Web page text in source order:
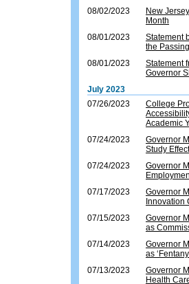
08/02/2023
New
Month
08/01/2023
Statement
the
08/01/2023
Statement
Governor
July 2023
07/26/2023
College
Academic
07/24/2023
Governor
Study
07/24/2023
Governor
07/17/2023
Governor
Innovation
07/15/2023
Governor
as
07/14/2023
Governor
as
07/13/2023
Governor
Health